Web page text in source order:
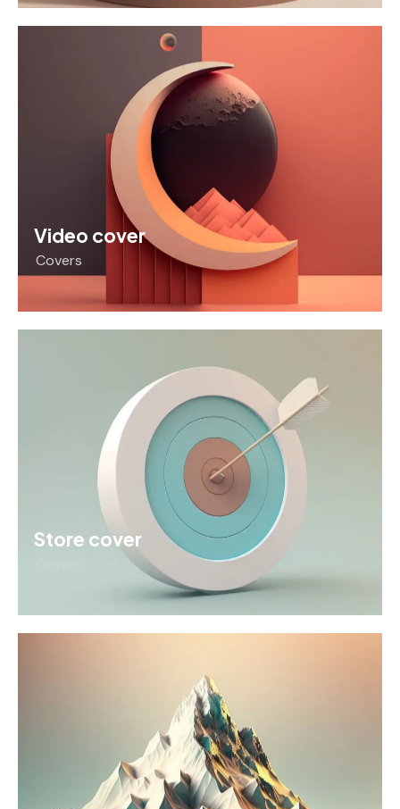
Video cover
Covers
Store cover